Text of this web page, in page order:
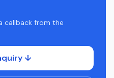
callback from the
↓